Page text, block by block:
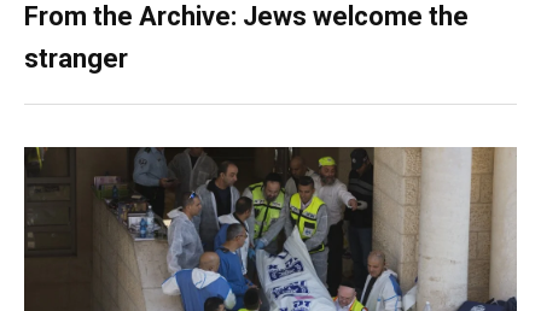
From the Archive: Jews welcome the
stranger